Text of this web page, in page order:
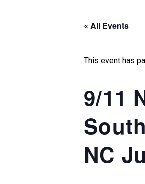
« All Events
This event has
9/11
NC